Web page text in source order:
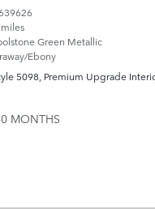
Green Metallic
Ebony
5098, Premium Upgrade
MONTHS